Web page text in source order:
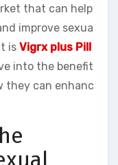
that can help
improve sexua
is Vigrx plus Pill
into the benefit
they can enhanc